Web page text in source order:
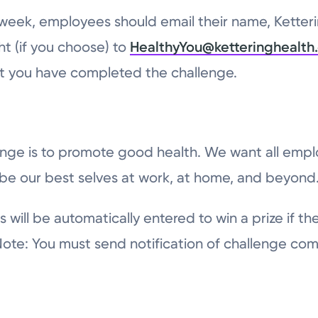
employees should email their name,
(if you choose) to
have completed the challenge.
is to promote good health. We want all
our best selves at work, at home, and
will be automatically entered to win a prize if
You must send notification of challenge